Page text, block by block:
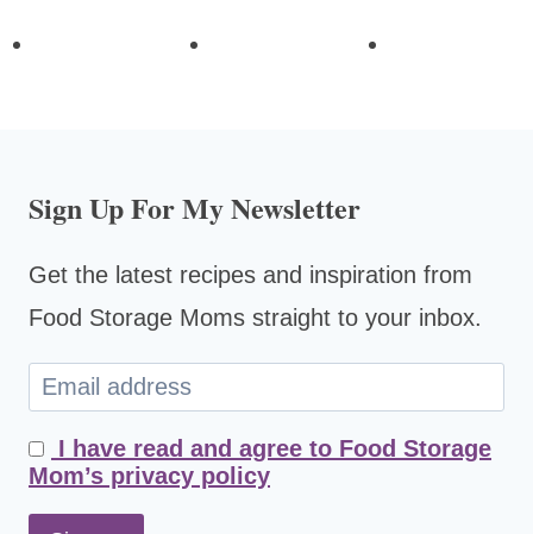
Sign Up For My Newsletter
Get the latest recipes and inspiration from
Food Storage Moms straight to your inbox.
I have read and agree to Food Storage
Mom’s privacy policy